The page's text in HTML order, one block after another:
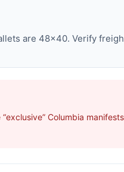
are 48×40. Verify
Columbia